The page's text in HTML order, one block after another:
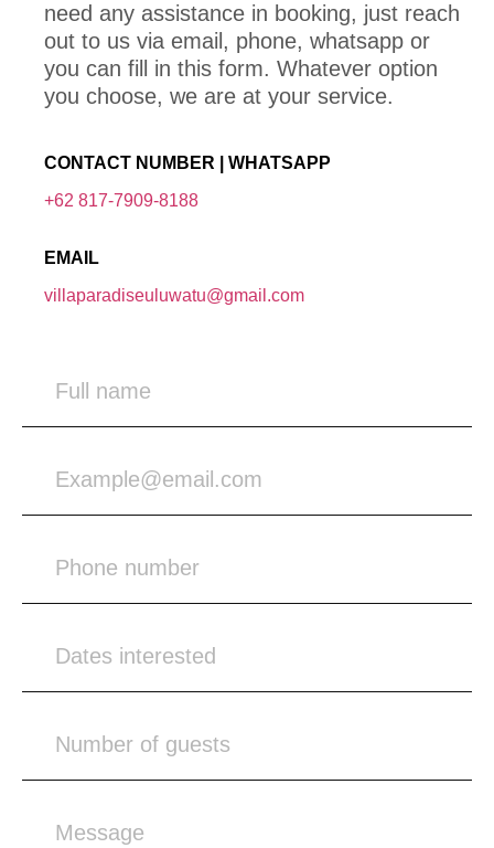
need any assistance in booking, just reach
out to us via email, phone, whatsapp or
you can fill in this form. Whatever option
you choose, we are at your service.
CONTACT NUMBER | WHATSAPP
+62 817-7909-8188
EMAIL
villaparadiseuluwatu@gmail.com